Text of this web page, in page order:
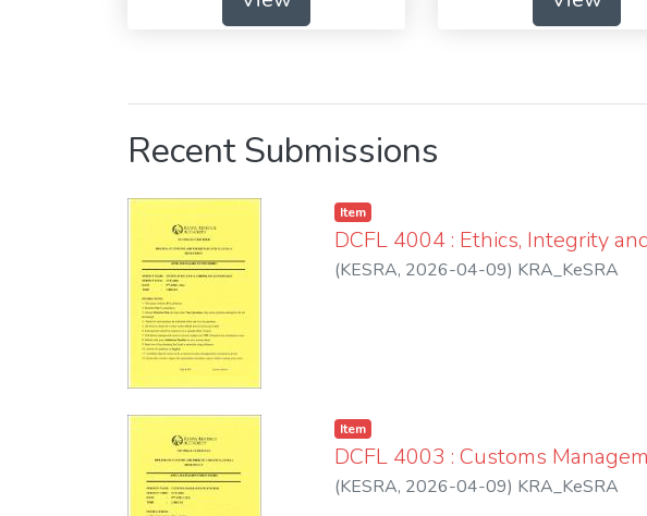
Recent Submissions
Item
DCFL 4004 : Ethics, Integrity
(KESRA, 2026-04-09) KRA_KeSRA
Item
DCFL 4003 : Customs
(KESRA, 2026-04-09) KRA_KeSRA